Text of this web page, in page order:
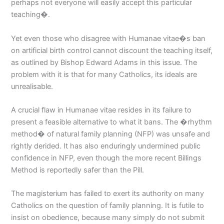
perhaps not everyone will easily accept this particular
teaching�.
Yet even those who disagree with Humanae vitae�s ban
on artificial birth control cannot discount the teaching itself,
as outlined by Bishop Edward Adams in this issue. The
problem with it is that for many Catholics, its ideals are
unrealisable.
A crucial flaw in Humanae vitae resides in its failure to
present a feasible alternative to what it bans. The �rhythm
method� of natural family planning (NFP) was unsafe and
rightly derided. It has also enduringly undermined public
confidence in NFP, even though the more recent Billings
Method is reportedly safer than the Pill.
The magisterium has failed to exert its authority on many
Catholics on the question of family planning. It is futile to
insist on obedience, because many simply do not submit